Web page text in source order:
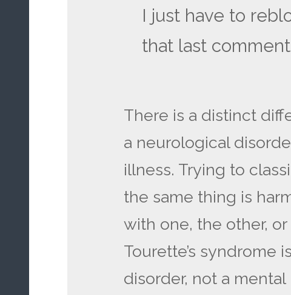
I just have to
that last
There is a distinct
a neurological
illness. Trying to
the same thing is
with one, the other,
Tourette’s syndrome
disorder, not a mental